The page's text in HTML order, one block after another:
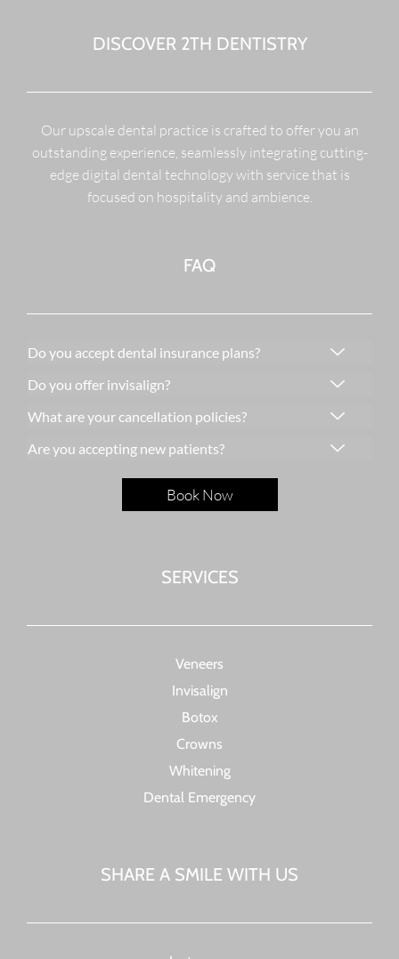
DISCOVER 2TH DENTISTRY
Our upscale dental practice is crafted to offer you an
outstanding experience, seamlessly integrating cutting-
edge digital dental technology with service that is
focused on hospitality and ambience.
FAQ
Do you accept dental insurance plans?
Do you offer invisalign?
What are your cancellation policies?
Are you accepting new patients?
Book Now
SERVICES
Veneers
Invisalign
Botox
Crowns
Whitening
Dental Emergency
SHARE A SMILE WITH US